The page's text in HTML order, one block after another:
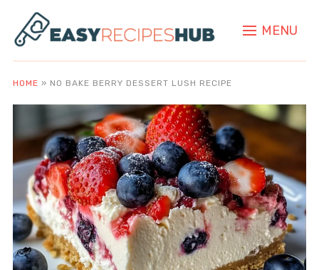
MENU
HOME » NO BAKE BERRY DESSERT LUSH RECIPE